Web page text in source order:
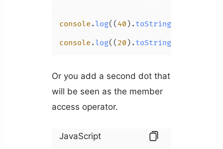
console . log(( 40 ). toString(
console . log(( 20 ). toString(
Or you add a second dot that
will be seen as the member
access operator.
JavaScript